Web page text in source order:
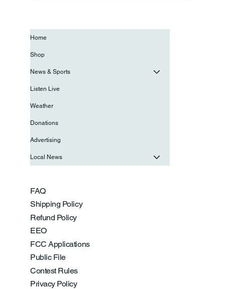
FAQ
Shipping Policy
Refund Policy
EEO
FCC Applications
Public File
Contest Rules
Privacy Policy
Home
Shop
News & Sports
Listen Live
Weather
Donations
Advertising
Local News